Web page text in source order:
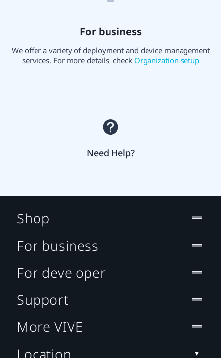
For business
We offer a variety of deployment and device management
services. For more details, check Organization setup
Need Help?
Shop
For business
For developer
Support
More VIVE
Location